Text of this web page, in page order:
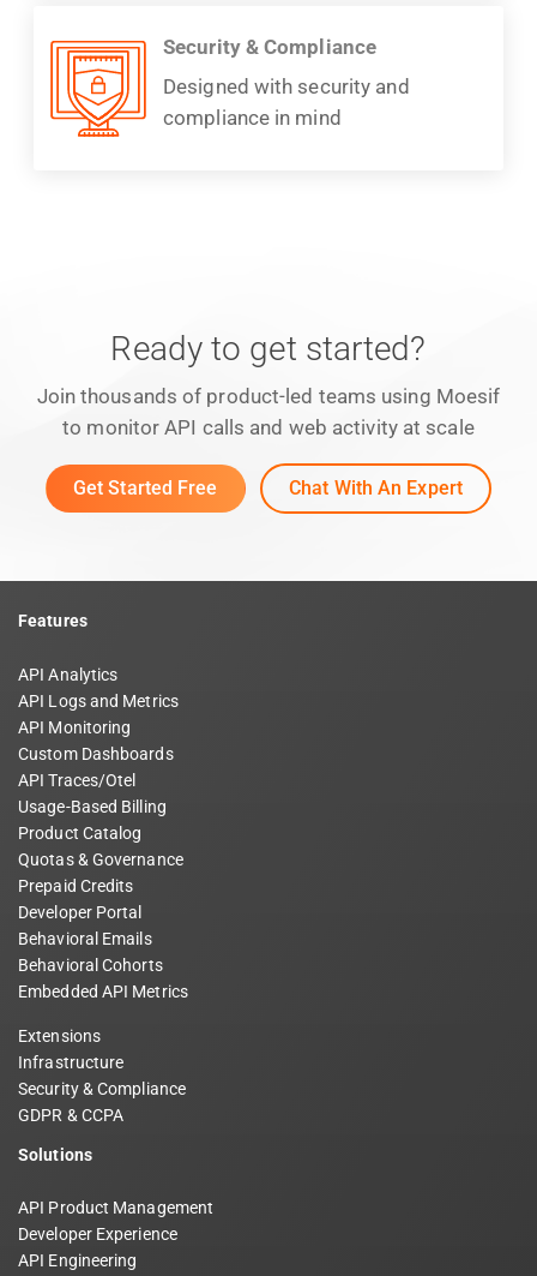
Security & Compliance
Designed with security and
compliance in mind
Ready to get started?
Join thousands of product-led teams using Moesif
to monitor API calls and web activity at scale
Get Started Free Chat With An Expert
Features
API Analytics
API Logs and Metrics
API Monitoring
Custom Dashboards
API Traces/Otel
Usage-Based Billing
Product Catalog
Quotas & Governance
Prepaid Credits
Developer Portal
Behavioral Emails
Behavioral Cohorts
Embedded API Metrics
Extensions
Infrastructure
Security & Compliance
GDPR & CCPA
Solutions
API Product Management
Developer Experience
API Engineering